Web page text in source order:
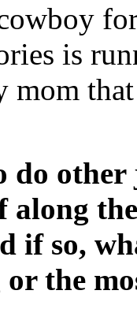
is
do other
along
if so,
the